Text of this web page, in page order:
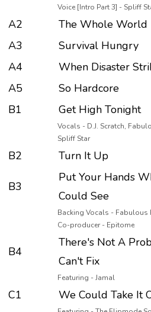
Voice [Intro Part 3] - Spliff
A2 The Whole World
A3
Survival Hungry
A4
When Disaster
A5
So Hardcore
B1
Get High Tonight
Vocals - D.J. Scratch,
Spliff Star
B2 Turn It Up
B3
Put Your Hands
Could See
Backing Vocals - Fabulous
Co-producer - Epitome
B4
There's Not A
Can't Fix
Featuring - Jamal
C1 We Could Take It